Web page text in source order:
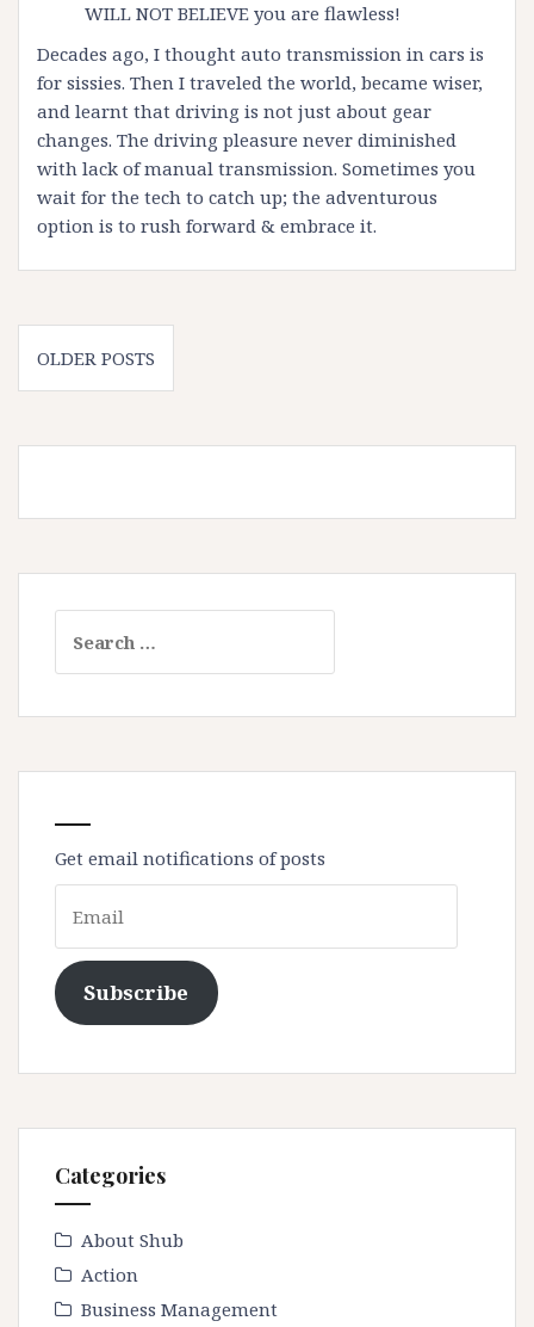
WILL NOT BELIEVE you are flawless!
Decades ago, I thought auto transmission in cars is
for sissies. Then I traveled the world, became wiser,
and learnt that driving is not just about gear
changes. The driving pleasure never diminished
with lack of manual transmission. Sometimes you
wait for the tech to catch up; the adventurous
option is to rush forward & embrace it.
Posts
navigation
OLDER POSTS
for:
Get email notifications of posts
Subscribe
Categories
About Shub
Action
Business Management